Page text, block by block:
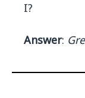
I?
Answer: